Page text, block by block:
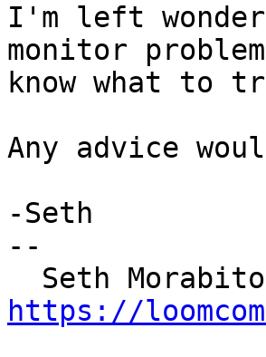
I'm left
monitor
know what to
Any advice
-Seth
--
https://